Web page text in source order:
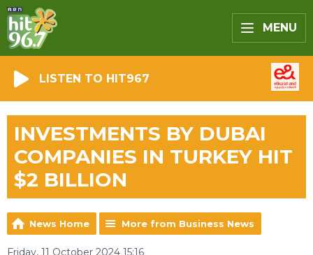
MENU
LISTEN TO HIT967
INVESTMENTS BY DUBAI
COMPANIES IN TURKEY HIT
$2 BILLION
News Home More from Business News
Friday, 11 October 2024 15:16